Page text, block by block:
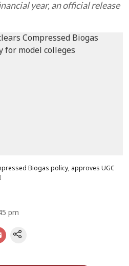
year, an official release
Biogas policy, approves UGC
pm